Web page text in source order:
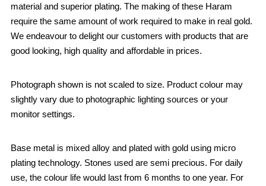
material and superior plating. The making of these Haram
require the same amount of work required to make in real gold.
We endeavour to delight our customers with products that are
good looking, high quality and affordable in prices.
Photograph shown is not scaled to size. Product colour may
slightly vary due to photographic lighting sources or your
monitor settings.
Base metal is mixed alloy and plated with gold using micro
plating technology. Stones used are semi precious. For daily
use, the colour life would last from 6 months to one year. For